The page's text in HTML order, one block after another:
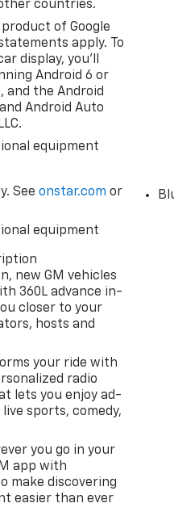
countries.
of Google
apply. To
display, you'll
Android 6 or
and the Android
Android Auto
equipment
Seeonstar.com or
equipment
new GM vehicles
360L advance in-
closer to your
hosts and
your ride with
radio
lets you enjoy ad-
sports, comedy,
you go in your
app with
make discovering
easier than ever